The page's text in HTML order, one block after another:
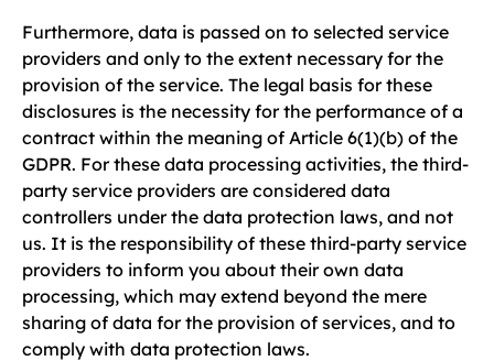
Furthermore, data is passed on to selected service
providers and only to the extent necessary for the
provision of the service. The legal basis for these
disclosures is the necessity for the performance of a
contract within the meaning of Article 6(1)(b) of the
GDPR. For these data processing activities, the third-
party service providers are considered data
controllers under the data protection laws, and not
us. It is the responsibility of these third-party service
providers to inform you about their own data
processing, which may extend beyond the mere
sharing of data for the provision of services, and to
comply with data protection laws.